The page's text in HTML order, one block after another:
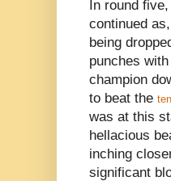
In round
continued
being
punches
champion
to beat the
was at this
hellacious
inching
significant